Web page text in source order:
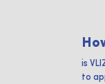
is
to